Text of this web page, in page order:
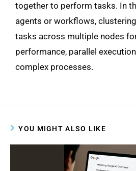
together to perform tasks. In
agents or workflows,
tasks across multiple nodes
performance, parallel
complex processes.
YOU MIGHT ALSO LIKE